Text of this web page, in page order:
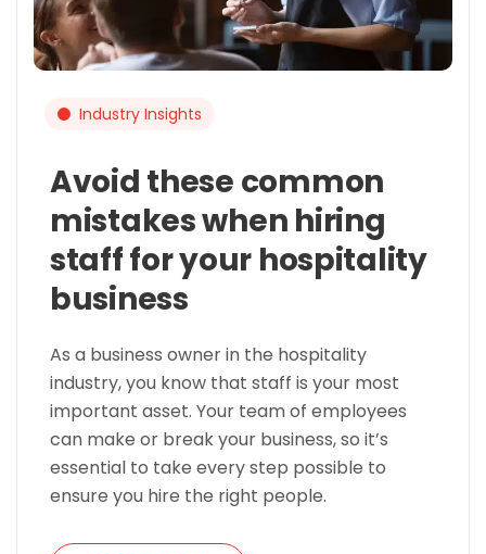
Industry Insights
Avoid these common
mistakes when hiring
staff for your hospitality
business
As a business owner in the hospitality
industry, you know that staff is your most
important asset. Your team of employees
can make or break your business, so it’s
essential to take every step possible to
ensure you hire the right people.